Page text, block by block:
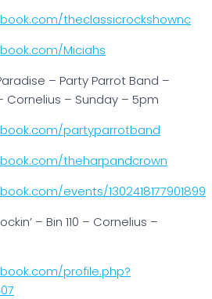
theclassicrockshownc
Miciahs
– Party Parrot Band –
Cornelius – Sunday – 5pm
partyparrotband
theharpandcrown
events/1302418177901899
– Bin 110 – Cornelius –
profile.php?